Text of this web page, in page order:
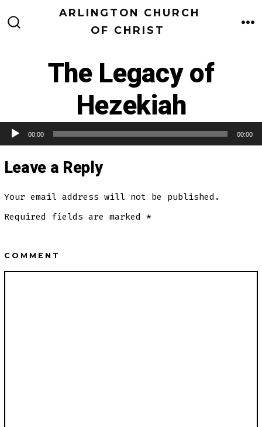
to
ARLINGTON CHURCH
OF CHRIST
The Legacy of
Hezekiah
00:00 00:00
Leave a Reply
Your email address will not be published.
Required fields are marked *
COMMENT